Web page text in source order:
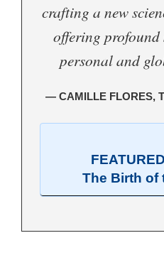
crafting a new
offering
personal and
— CAMILLE FLORES,
The Birth of